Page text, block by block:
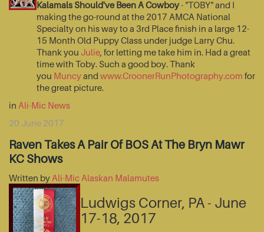
Kalamals Should've Been A Cowboy- "TOBY" and I
making the go-round at the 2017 AMCA National
Specialty on his way to a 3rd Place finish in a large 12-
15 Month Old Puppy Class under judge Larry Chu.
Thank you Julie, for letting me take him in. Had a great
time with Toby. Such a good boy. Thank
you Muncyand www.CroonerRunPhotography.com for
the great picture.
in Ali-Mic News
20 June 2017
Raven Takes A Pair Of BOS At The Bryn Mawr
KC Shows
Written by Ali-Mic Alaskan Malamutes
Ludwigs Corner, PA - June
17-18, 2017